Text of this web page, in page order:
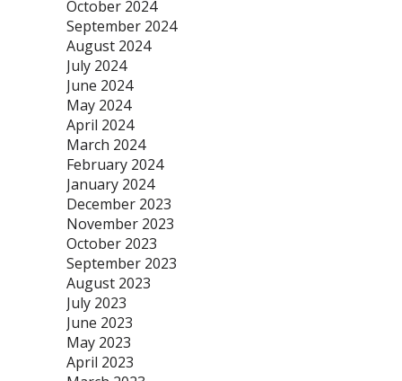
October 2024
September 2024
August 2024
July 2024
June 2024
May 2024
April 2024
March 2024
February 2024
January 2024
December 2023
November 2023
October 2023
September 2023
August 2023
July 2023
June 2023
May 2023
April 2023